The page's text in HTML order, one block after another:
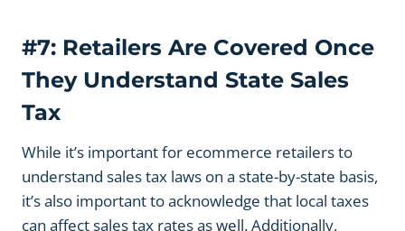
#7: Retailers Are Covered Once
They Understand State Sales
Tax
While it’s important for ecommerce retailers to
understand sales tax laws on a state-by-state basis,
it’s also important to acknowledge that local taxes
can affect sales tax rates as well. Additionally,